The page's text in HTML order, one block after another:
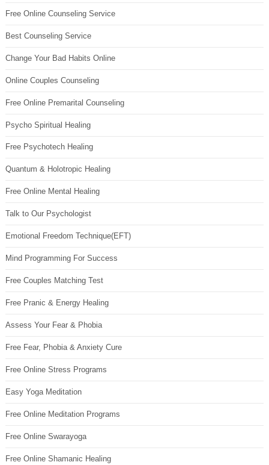
Free Online Counseling Service
Best Counseling Service
Change Your Bad Habits Online
Online Couples Counseling
Free Online Premarital Counseling
Psycho Spiritual Healing
Free Psychotech Healing
Quantum & Holotropic Healing
Free Online Mental Healing
Talk to Our Psychologist
Emotional Freedom Technique(EFT)
Mind Programming For Success
Free Couples Matching Test
Free Pranic & Energy Healing
Assess Your Fear & Phobia
Free Fear, Phobia & Anxiety Cure
Free Online Stress Programs
Easy Yoga Meditation
Free Online Meditation Programs
Free Online Swarayoga
Free Online Shamanic Healing